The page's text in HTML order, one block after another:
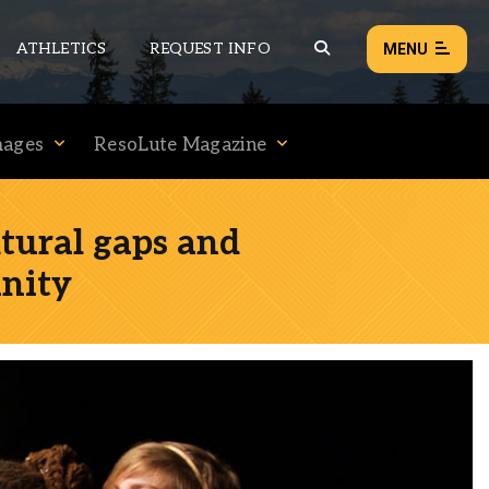
ATHLETICS REQUEST INFO MENU
ALL NEWS
ResoLute Magazine
gaps and